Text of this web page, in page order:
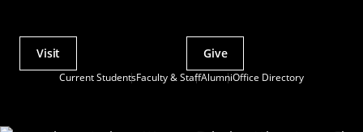
Current StudentsFaculty & StaffAlumniOffice Directory
Actions
Visit Give